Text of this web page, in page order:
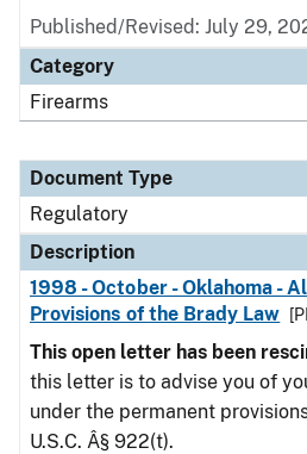
Published/Revised: July 29,
Category
Firearms
Document Type
Regulatory
Description
1998 - October - Oklahoma -
Provisions of the Brady Law
This open letter has been
this letter is to advise you of
under the permanent
U.S.C. Â§ 922(t).